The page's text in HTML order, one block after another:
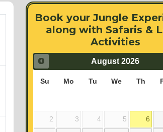
Book your Jungle
along with Safaris &
Activities
August 2026
Su Mo Tu We Th
2 3 4 5 6